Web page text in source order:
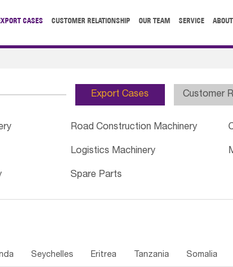
CASES CUSTOMER RELATIONSHIP OUR TEAM SERVICE ABOUT
Export Cases Customer
Road Construction Machinery
Logistics Machinery
Spare Parts
Seychelles Eritrea Tanzania Somalia